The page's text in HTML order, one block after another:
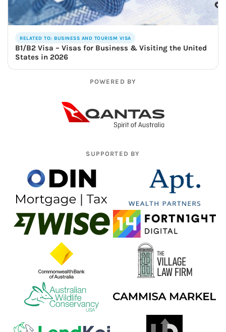
RELATED TO: BUSINESS AND TOURISM VISA
B1/B2 Visa – Visas for Business & Visiting the United
States in 2026
POWERED BY
SUPPORTED BY